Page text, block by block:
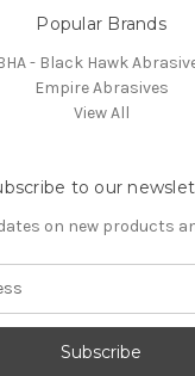
Popular Brands
- Black Hawk
Empire Abrasives
View All
to our
on new products